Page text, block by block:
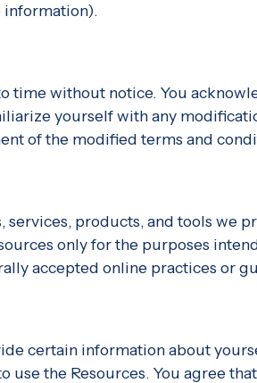
information).
without notice. You
yourself with any
of the modified terms and
products, and tools we
only for the purposes
accepted online practices or
certain information about
the Resources. You agree